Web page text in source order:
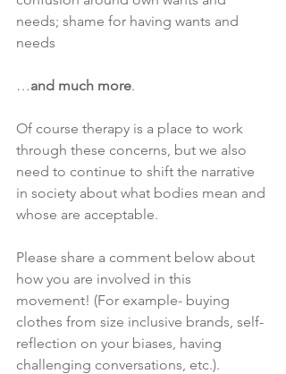
needs; shame for having wants and
needs
…and much more.
Of course therapy is a place to work
through these concerns, but we also
need to continue to shift the narrative
in society about what bodies mean and
whose are acceptable.
Please share a comment below about
how you are involved in this
movement! (For example- buying
clothes from size inclusive brands, self-
reflection on your biases, having
challenging conversations, etc.).